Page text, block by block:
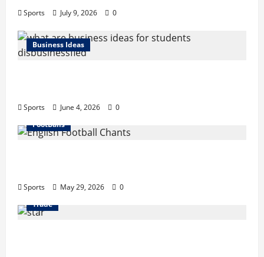
Sports July 9, 2026 0
Business Ideas
Sports June 4, 2026
0
FootBalls
Sports May 29, 2026
0
Trade